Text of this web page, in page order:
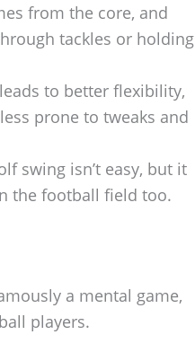
from the core, and
tackles or holding
to better flexibility,
prone to tweaks and
swing isn’t easy, but it
the football field too.
a mental game,
players.